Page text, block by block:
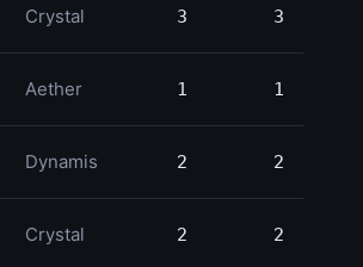
Crystal 3 3
Aether 1 1
Dynamis 2 2
Crystal 2 2